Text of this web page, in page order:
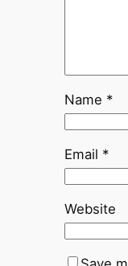
Name *
Email *
Website